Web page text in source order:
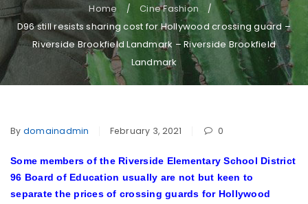
Home / Cine Fashion /
D96 still resists sharing cost for Hollywood crossing guard –
Riverside Brookfield Landmark – Riverside Brookfield
Landmark
By domainadmin February 3, 2021 0
Some members of the Riverside Elementary School District
96 Board of Education usually are not but keen to
separate the prices of crossing guards for Hollywood